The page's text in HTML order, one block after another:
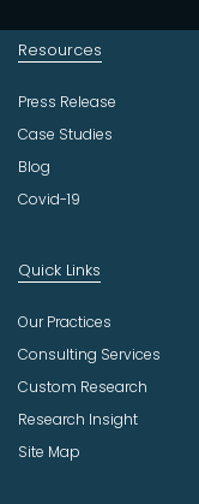
Resources
Press Release
Case Studies
Blog
Covid-19
Quick Links
Our Practices
Consulting Services
Custom Research
Research Insight
Site Map